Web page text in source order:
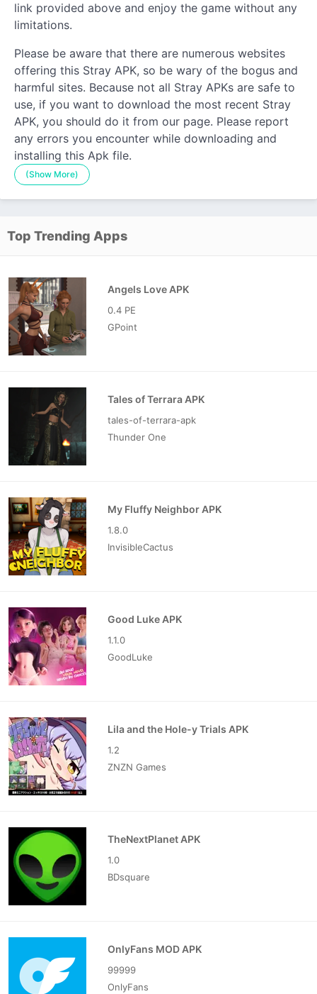
link provided above and enjoy the game without any
limitations.
Please be aware that there are numerous websites
offering this Stray APK, so be wary of the bogus and
harmful sites. Because not all Stray APKs are safe to
use, if you want to download the most recent Stray
APK, you should do it from our page. Please report
any errors you encounter while downloading and
installing this Apk file.
(Show More)
Top Trending Apps
Angels Love APK
0.4 PE
GPoint
Tales of Terrara APK
tales-of-terrara-apk
Thunder One
My Fluffy Neighbor APK
1.8.0
InvisibleCactus
Good Luke APK
1.1.0
GoodLuke
Lila and the Hole-y Trials APK
1.2
ZNZN Games
TheNextPlanet APK
1.0
BDsquare
OnlyFans MOD APK
99999
OnlyFans